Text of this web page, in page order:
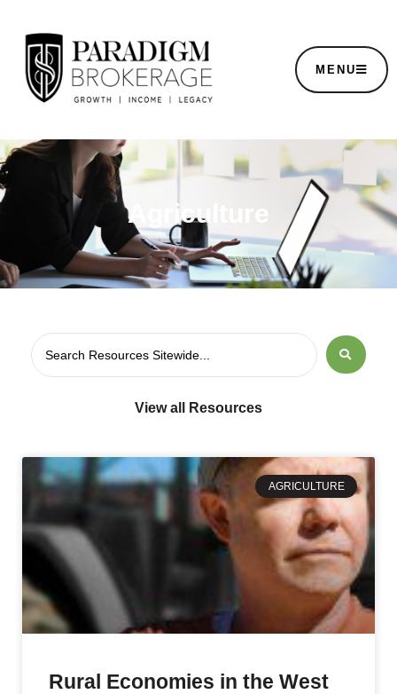
MENU
Agriculture
View all Resources
AGRICULTURE
Rural Economies in the West